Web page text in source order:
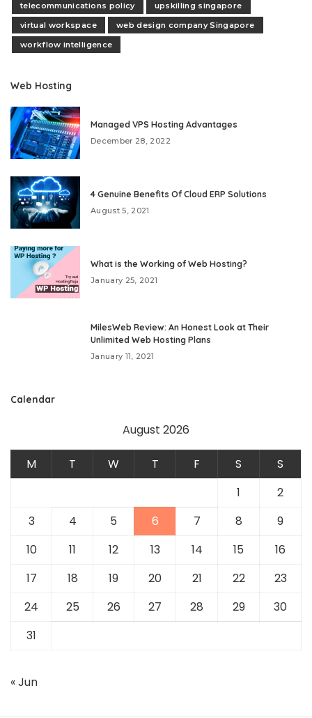
telecommunications policy
upskilling singapore
virtual workspace
web design company Singapore
workflow intelligence
Web Hosting
Managed VPS Hosting Advantages
December 28, 2022
4 Genuine Benefits Of Cloud ERP Solutions
August 5, 2021
What is the Working of Web Hosting?
January 25, 2021
MilesWeb Review: An Honest Look at Their
Unlimited Web Hosting Plans
January 11, 2021
Calendar
August 2026
M T W T F S
S
1
2
3
4 5 6 7 8
9
10
11 12 13 14 15
16
17
18 19 20 21 22
23
24
25 26 27 28 29
30
31
« Jun